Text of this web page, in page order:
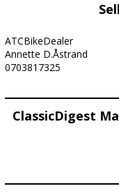
ATCBikeDealer
Annette D.Åstrand
0703817325
ClassicDigest